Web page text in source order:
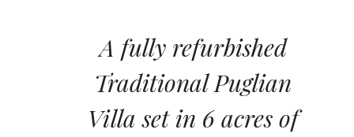
A fully refurbished
Traditional Puglian
Villa set in 6 acres of